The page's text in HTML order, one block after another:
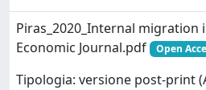
Piras_2020_Internal
Economic Journal.pdf
Open
Tipologia: versione post-print